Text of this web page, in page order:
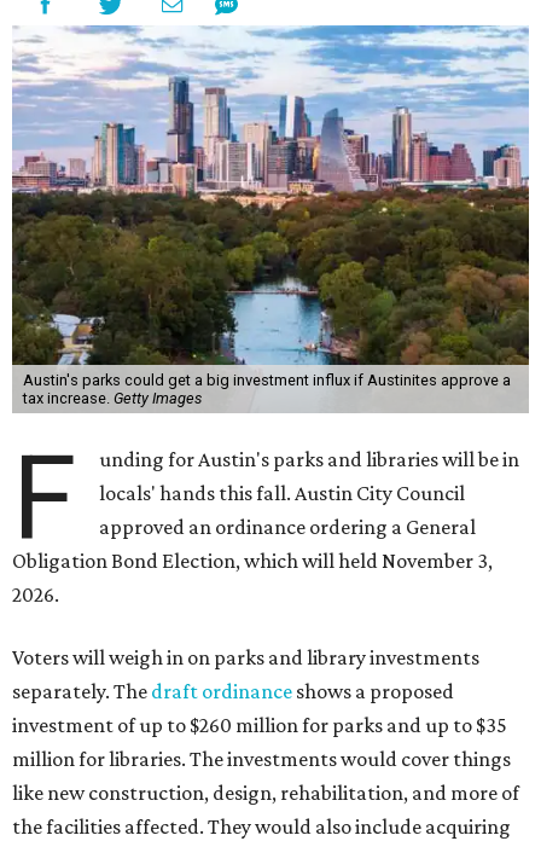
Austin's parks could get a big investment influx if Austinites approve a
tax increase. Getty Images
F
unding for Austin's parks and libraries will be in
locals' hands this fall. Austin City Council
approved an ordinance ordering a General
Obligation Bond Election, which will held November 3,
2026.
Voters will weigh in on parks and library investments
separately. The draft ordinance shows a proposed
investment of up to $260 million for parks and up to $35
million for libraries. The investments would cover things
like new construction, design, rehabilitation, and more of
the facilities affected. They would also include acquiring